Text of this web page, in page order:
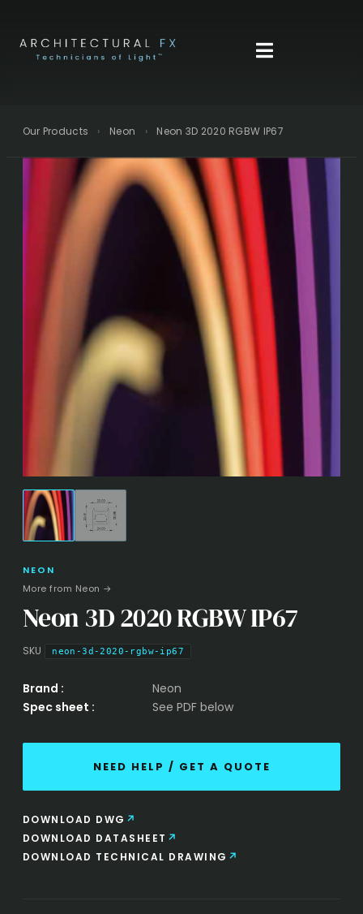
content
Our Products › Neon › Neon 3D 2020 RGBW IP67
NEON
More from Neon →
Neon 3D 2020 RGBW IP67
SKU neon-3d-2020-rgbw-ip67
Brand :
Neon
Spec sheet :
See PDF below
NEED HELP / GET A QUOTE
DOWNLOAD DWG
DOWNLOAD DATASHEET
DOWNLOAD TECHNICAL DRAWING